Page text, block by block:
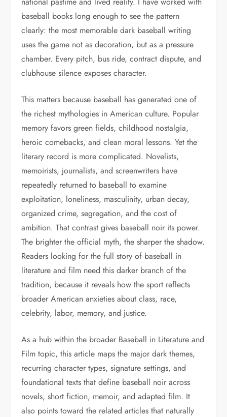
baseball books long enough to see the pattern
clearly: the most memorable dark baseball writing
uses the game not as decoration, but as a pressure
chamber. Every pitch, bus ride, contract dispute, and
clubhouse silence exposes character.
This matters because baseball has generated one of
the richest mythologies in American culture. Popular
memory favors green fields, childhood nostalgia,
heroic comebacks, and clean moral lessons. Yet the
literary record is more complicated. Novelists,
memoirists, journalists, and screenwriters have
repeatedly returned to baseball to examine
exploitation, loneliness, masculinity, urban decay,
organized crime, segregation, and the cost of
ambition. That contrast gives baseball noir its power.
The brighter the official myth, the sharper the shadow.
Readers looking for the full story of baseball in
literature and film need this darker branch of the
tradition, because it reveals how the sport reflects
broader American anxieties about class, race,
celebrity, labor, memory, and justice.
As a hub within the broader Baseball in Literature and
Film topic, this article maps the major dark themes,
recurring character types, signature settings, and
foundational texts that define baseball noir across
novels, short fiction, memoir, and adapted film. It
also points toward the related articles that naturally